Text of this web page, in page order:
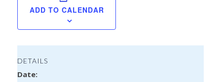
ADD TO CALENDAR
DETAILS
Date: